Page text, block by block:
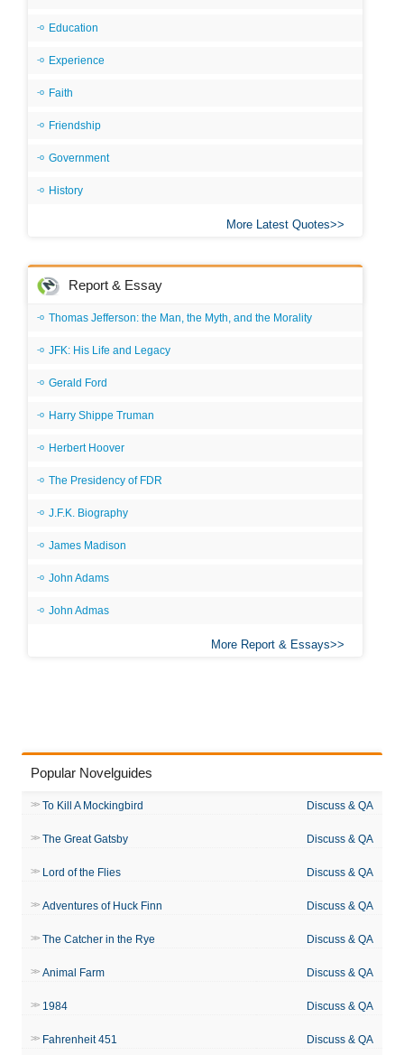
Education
Experience
Faith
Friendship
Government
History
More Latest Quotes
Report & Essay
Thomas Jefferson: the Man, the Myth, and the Morality
JFK: His Life and Legacy
Gerald Ford
Harry Shippe Truman
Herbert Hoover
The Presidency of FDR
J.F.K. Biography
James Madison
John Adams
John Admas
More Report & Essays
Popular Novelguides
To Kill A Mockingbird Discuss & QA
The Great Gatsby Discuss & QA
Lord of the Flies Discuss & QA
Adventures of Huck Finn Discuss & QA
The Catcher in the Rye Discuss & QA
Animal Farm Discuss & QA
1984 Discuss & QA
Fahrenheit 451 Discuss & QA